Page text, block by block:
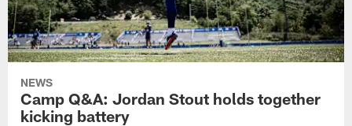
NEWS
Camp Q&A: Jordan Stout holds together
kicking battery